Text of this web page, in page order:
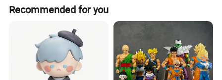
Factory production process
Recommended for you